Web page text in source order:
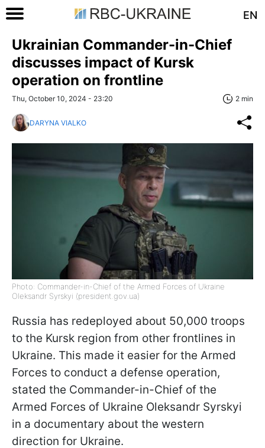
EN
Ukrainian Commander-in-Chief
discusses impact of Kursk
operation on frontline
Thu, October 10, 2024 - 23:20 2 min
DARYNA VIALKO
Photo: Commander-in-Chief of the Armed Forces of Ukraine
Oleksandr Syrskyi (president.gov.ua)
Russia has redeployed about 50,000 troops
to the Kursk region from other frontlines in
Ukraine. This made it easier for the Armed
Forces to conduct a defense operation,
stated the Commander-in-Chief of the
Armed Forces of Ukraine Oleksandr Syrskyi
in a documentary about the western
direction for Ukraine.